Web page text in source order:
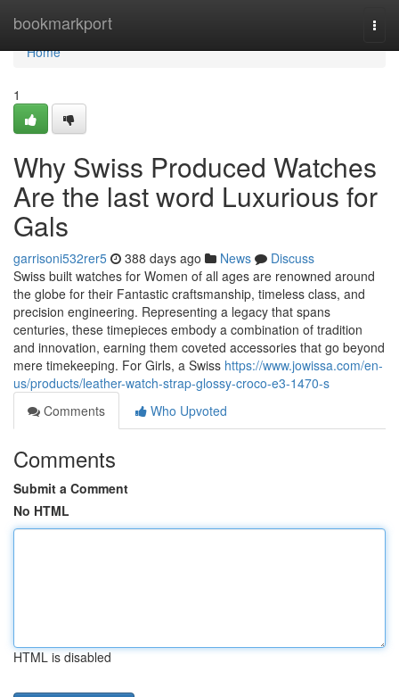
bookmarkport
Home
Home
1
Why Swiss Produced Watches
Are the last word Luxurious for
Gals
garrisoni532rer5 388 days ago News
Discuss
Swiss built watches for Women of all ages are renowned around
the globe for their Fantastic craftsmanship, timeless class, and
precision engineering. Representing a legacy that spans
centuries, these timepieces embody a combination of tradition
and innovation, earning them coveted accessories that go beyond
mere timekeeping. For Girls, a Swiss https://www.jowissa.com/en-
us/products/leather-watch-strap-glossy-croco-e3-1470-s
Comments
Who Upvoted
Comments
Submit a Comment
No HTML
HTML is disabled